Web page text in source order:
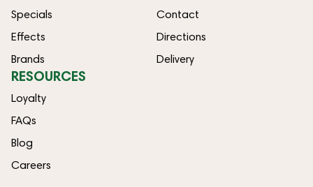
Specials
Effects
Brands
Contact
Directions
Delivery
RESOURCES
Loyalty
FAQs
Blog
Careers